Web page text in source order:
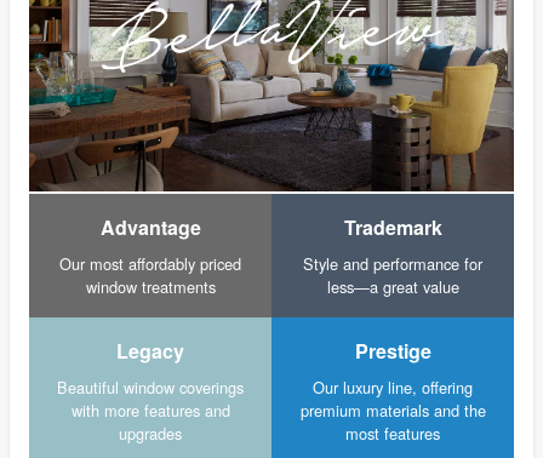
Advantage
Our most affordably priced
window treatments
Trademark
Style and performance for
less—a great value
Legacy
Beautiful window coverings
with more features and
upgrades
Prestige
Our luxury line, offering
premium materials and the
most features